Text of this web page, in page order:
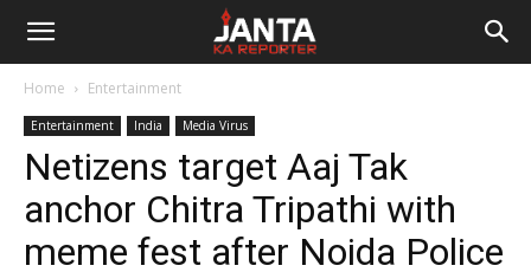
Janta
Reporter
Home Entertainment
Entertainment India Media Virus
Netizens target Aaj Tak
anchor Chitra Tripathi with
meme fest after Noida Police